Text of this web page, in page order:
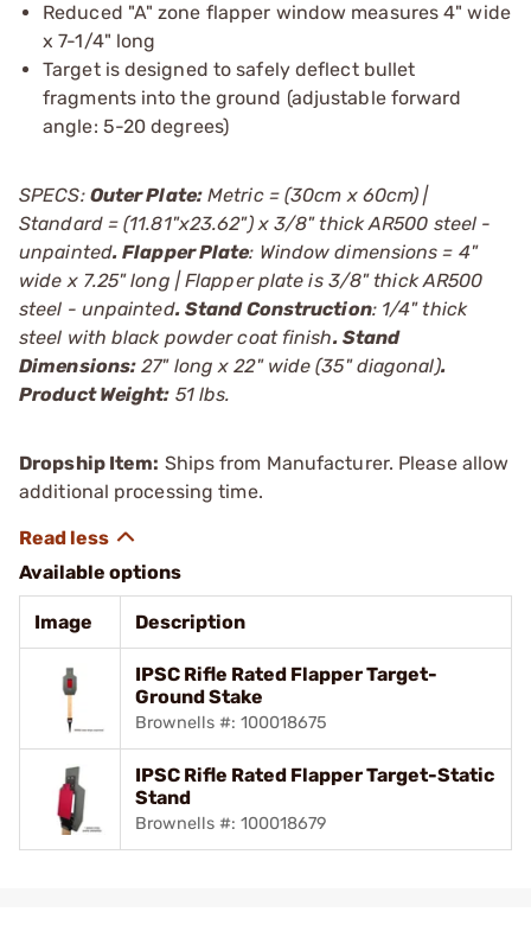
Reduced "A" zone flapper window measures 4" wide
x 7-1/4" long
Target is designed to safely deflect bullet
fragments into the ground (adjustable forward
angle: 5-20 degrees)
SPECS: Outer Plate:Metric = (30cm x 60cm) |
Standard = (11.81"x23.62") x 3/8" thick AR500 steel -
unpainted. Flapper Plate: Window dimensions = 4"
wide x 7.25" long | Flapper plate is 3/8" thick AR500
steel - unpainted. Stand Construction: 1/4" thick
steel with black powder coat finish. Stand
Dimensions: 27" long x 22" wide (35" diagonal).
Product Weight: 51 lbs.
Dropship Item: Ships from Manufacturer. Please allow
additional processing time.
Available options
Image Description
IPSC Rifle Rated Flapper Target-
Ground Stake
Brownells #: 100018675
IPSC Rifle Rated Flapper Target-Static
Stand
Brownells #: 100018679